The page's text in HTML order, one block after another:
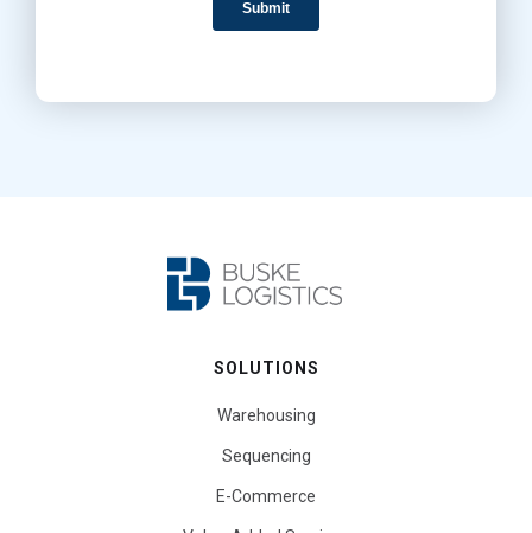
SOLUTIONS
Warehousing
Sequencing
E-Commerce